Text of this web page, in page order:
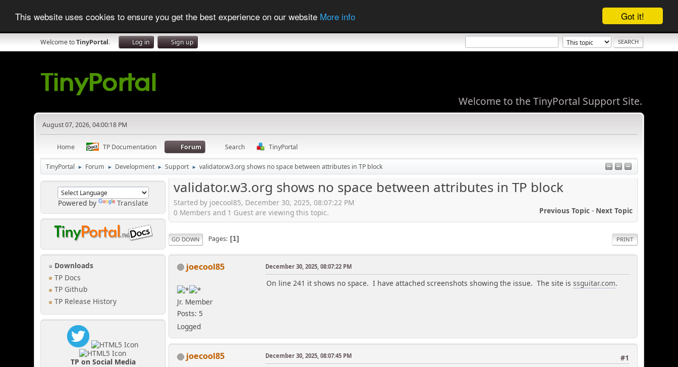
Got it!
This website uses cookies to ensure you get the best experience on our website More info
Welcome toTinyPortal. Log in Sign up
Welcome to the TinyPortal Support Site.
August 07, 2026, 04:00:18 PM
Home TP Documentation Forum Search TinyPortal
TinyPortal ► Forum ► Development ► Support ► validator.w3.org shows no space between attributes in TP block
Powered by Translate
Downloads
TP Docs
TP Github
TP Release History
TP on Social Media
validator.w3.org shows no space between attributes in TP block
Started by joecool85, December 30, 2025, 08:07:22 PM
Previous Topic- Next Topic
0 Members and 1 Guest are viewing this topic.
PRINT
GO DOWN Pages 1
joecool85
Jr. Member
Posts: 5
Logged
December 30, 2025, 08:07:22 PM
On line 241 it shows no space. I have attached screenshots showing the issue. The site isssguitar.com.
joecool85 #1
December 30, 2025, 08:07:45 PM